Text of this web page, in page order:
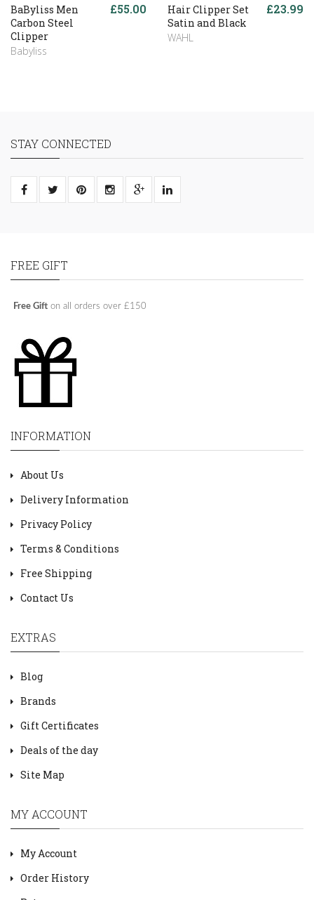
BaByliss Men
Carbon Steel
Clipper
Babyliss
£55.00
Hair Clipper Set
Satin and Black
WAHL
£23.99
STAY CONNECTED
FREE GIFT
Free Gift on all orders over £150
INFORMATION
About Us
Delivery Information
Privacy Policy
Terms & Conditions
Free Shipping
Contact Us
EXTRAS
Blog
Brands
Gift Certificates
Deals of the day
Site Map
MY ACCOUNT
My Account
Order History